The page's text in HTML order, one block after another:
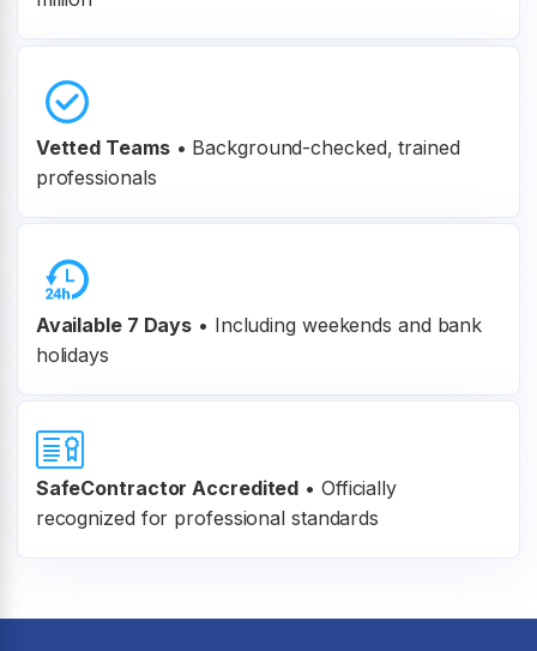
Vetted Teams • Background-checked, trained
professionals
Available 7 Days • Including weekends and bank
holidays
SafeContractor Accredited • Officially
recognized for professional standards